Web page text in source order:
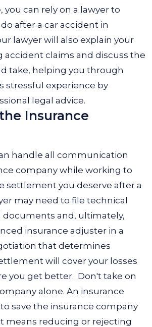
you can rely on a lawyer to
after a car accident in
lawyer will also explain your
accident claims and discuss the
take, helping you through
stressful experience by
legal advice.
Insurance
handle all communication
company while working to
settlement you deserve after a
may need to file technical
documents and, ultimately,
insurance adjuster in a
that determines
will cover your losses
you get better. Don't take on
alone. An insurance
save the insurance company
means reducing or rejecting